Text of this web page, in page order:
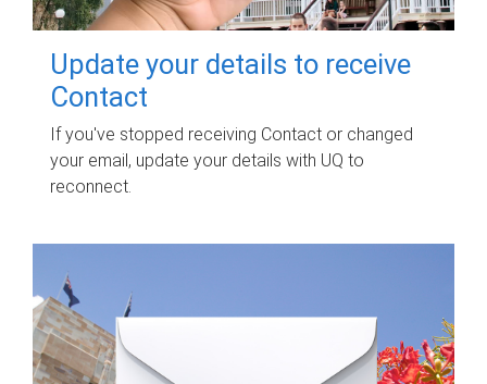
Update your details to receive
Contact
If you've stopped receiving Contact or changed
your email, update your details with UQ to
reconnect.